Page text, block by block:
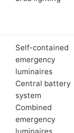
Self-contained
emergency
luminaires
Central battery
system
Combined
emergency
luminaires